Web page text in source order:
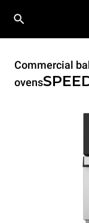
Commercial
ovens